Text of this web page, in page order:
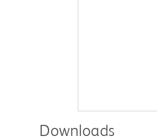
Downloads